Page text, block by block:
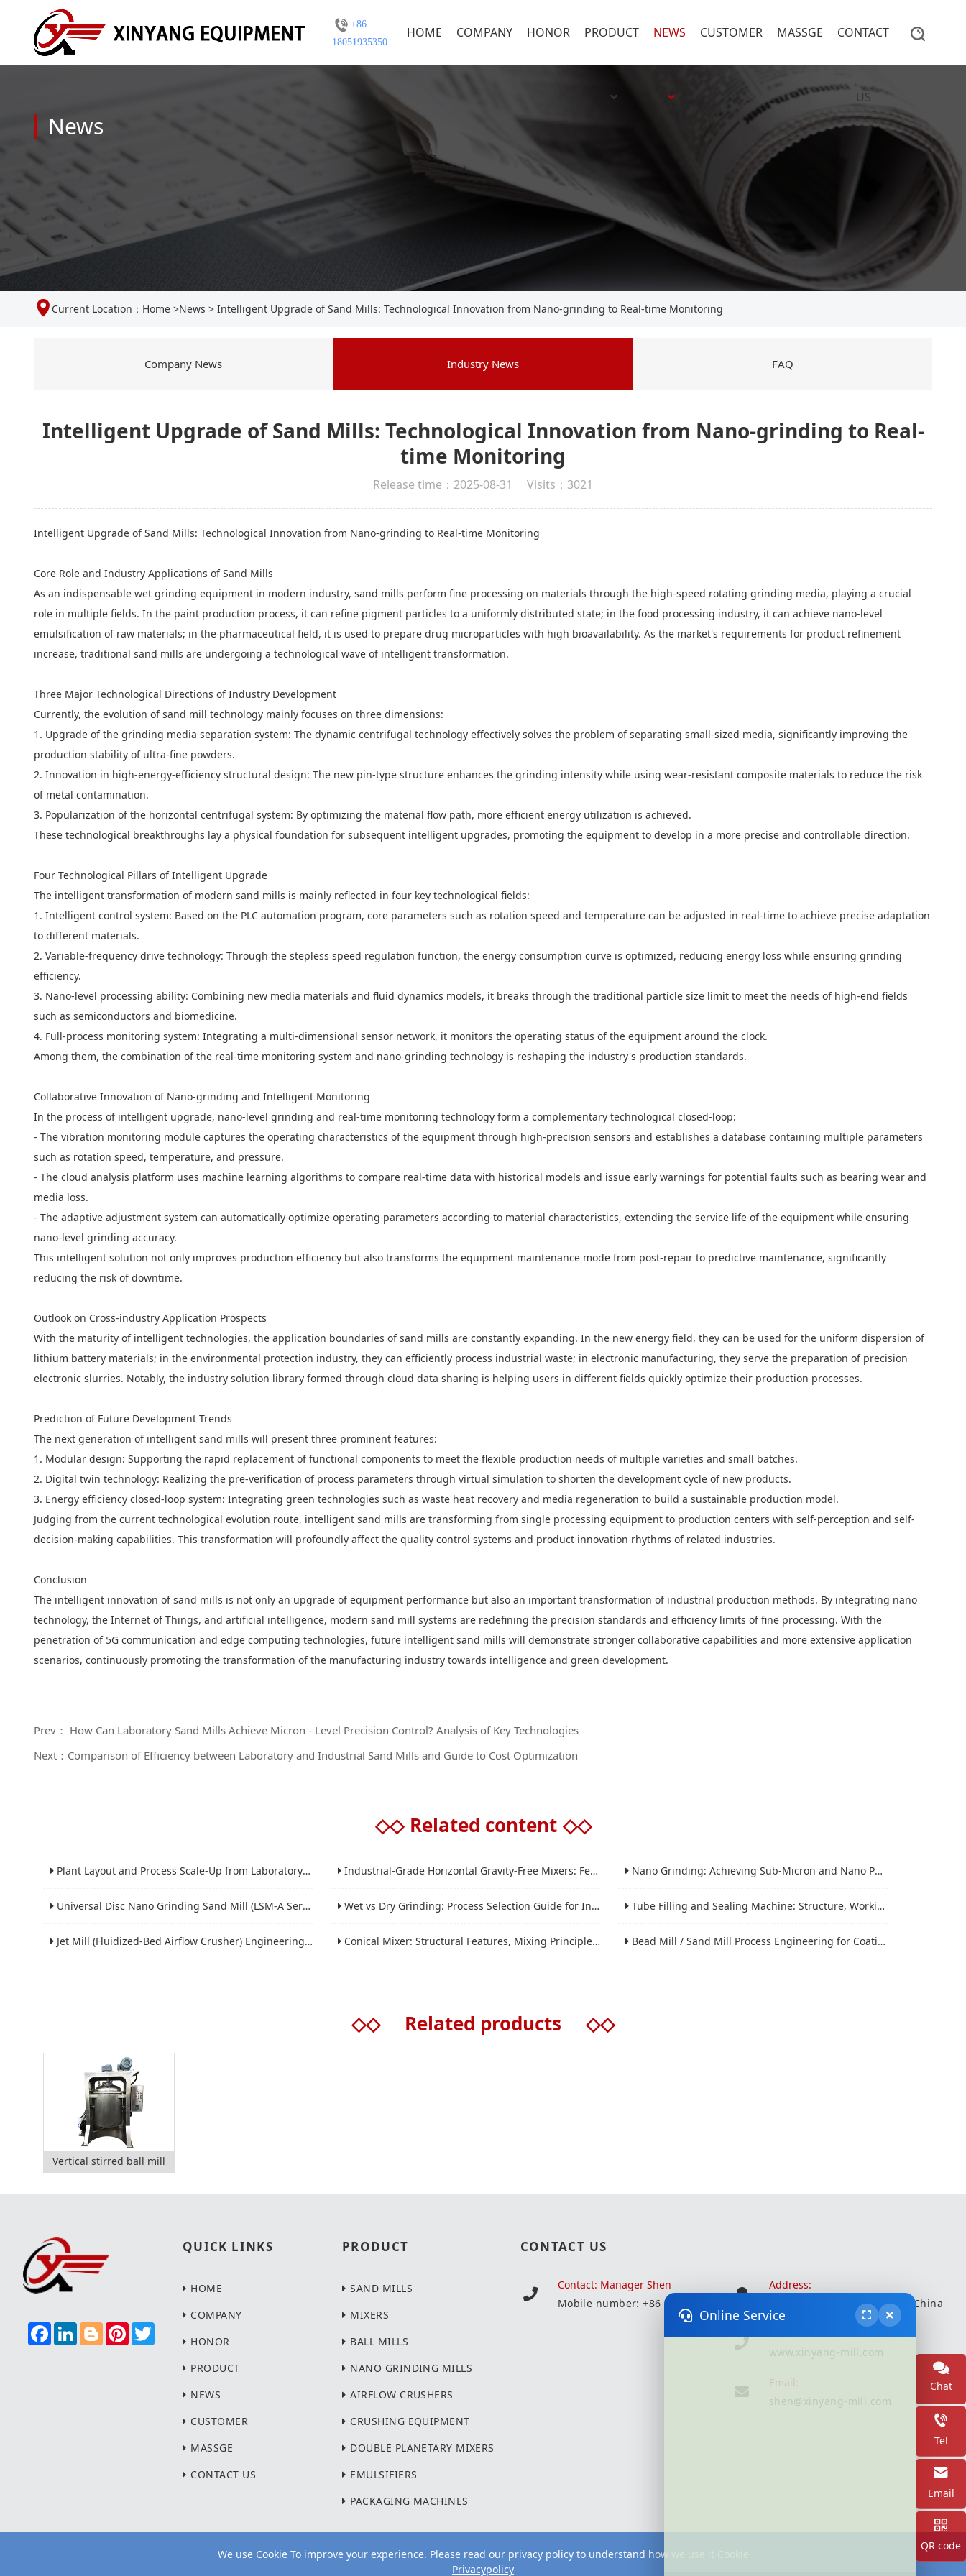
We use Cookie To improve your experience. Please read our privacy policy to understand how we use it Cookie
Privacypolicy
+86
18051935350
HOME COMPANY HONOR PRODUCT NEWS CUSTOMER MASSGE CONTACT
US
News
Current Location： Home >News > Intelligent Upgrade of Sand Mills: Technological Innovation from Nano-grinding to Real-time Monitoring
Company News Industry News FAQ
Intelligent Upgrade of Sand Mills: Technological Innovation from Nano-grinding to Real-
time Monitoring
Release time：2025-08-31 Visits：3021
Intelligent Upgrade ofSand Mills: Technological Innovation from Nano-grinding to Real-time Monitoring
Core Role and Industry Applications of Sand Mills
As an indispensable wet grinding equipment in modern industry, sand mills perform fine processing on materials through the high-speed rotating grinding media, playing a crucial
role in multiple fields. In the paint production process, it can refine pigment particles to a uniformly distributed state; in the food processing industry, it can achieve nano-level
emulsification of raw materials; in the pharmaceutical field, it is used to prepare drug microparticles with high bioavailability. As the market's requirements for product refinement
increase, traditional sand mills are undergoing a technological wave of intelligent transformation.
Three Major Technological Directions of Industry Development
Currently, the evolution of sand mill technology mainly focuses on three dimensions:
1. Upgrade of the grinding media separation system: The dynamic centrifugal technology effectively solves the problem of separating small-sized media, significantly improving the
production stability of ultra-fine powders.
2. Innovation in high-energy-efficiency structural design: The new pin-type structure enhances the grinding intensity while using wear-resistant composite materials to reduce the risk
of metal contamination.
3. Popularization of the horizontal centrifugal system: By optimizing the material flow path, more efficient energy utilization is achieved.
These technological breakthroughs lay a physical foundation for subsequent intelligent upgrades, promoting the equipment to develop in a more precise and controllable direction.
Four Technological Pillars of Intelligent Upgrade
The intelligent transformation of modern sand mills is mainly reflected in four key technological fields:
1. Intelligent control system: Based on the PLC automation program, core parameters such as rotation speed and temperature can be adjusted in real-time to achieve precise adaptation
to different materials.
2. Variable-frequency drive technology: Through the stepless speed regulation function, the energy consumption curve is optimized, reducing energy loss while ensuring grinding
efficiency.
3. Nano-level processing ability: Combining new media materials and fluid dynamics models, it breaks through the traditional particle size limit to meet the needs of high-end fields
such as semiconductors and biomedicine.
4. Full-process monitoring system: Integrating a multi-dimensional sensor network, it monitors the operating status of the equipment around the clock.
Among them, the combination of the real-time monitoring system and nano-grinding technology is reshaping the industry's production standards.
Collaborative Innovation of Nano-grinding and Intelligent Monitoring
In the process of intelligent upgrade, nano-level grinding and real-time monitoring technology form a complementary technological closed-loop:
- The vibration monitoring module captures the operating characteristics of the equipment through high-precision sensors and establishes a database containing multiple parameters
such as rotation speed, temperature, and pressure.
- The cloud analysis platform uses machine learning algorithms to compare real-time data with historical models and issue early warnings for potential faults such as bearing wear and
media loss.
- The adaptive adjustment system can automatically optimize operating parameters according to material characteristics, extending the service life of the equipment while ensuring
nano-level grinding accuracy.
This intelligent solution not only improves production efficiency but also transforms the equipment maintenance mode from post-repair to predictive maintenance, significantly
reducing the risk of downtime.
Outlook on Cross-industry Application Prospects
With the maturity of intelligent technologies, the application boundaries of sand mills are constantly expanding. In the new energy field, they can be used for the uniform dispersion of
lithium battery materials; in the environmental protection industry, they can efficiently process industrial waste; in electronic manufacturing, they serve the preparation of precision
electronic slurries. Notably, the industry solution library formed through cloud data sharing is helping users in different fields quickly optimize their production processes.
Prediction of Future Development Trends
The next generation of intelligent sand mills will present three prominent features:
1. Modular design: Supporting the rapid replacement of functional components to meet the flexible production needs of multiple varieties and small batches.
2. Digital twin technology: Realizing the pre-verification of process parameters through virtual simulation to shorten the development cycle of new products.
3. Energy efficiency closed-loop system: Integrating green technologies such as waste heat recovery and media regeneration to build a sustainable production model.
Judging from the current technological evolution route, intelligent sand mills are transforming from single processing equipment to production centers with self-perception and self-
decision-making capabilities. This transformation will profoundly affect the quality control systems and product innovation rhythms of related industries.
Conclusion
The intelligent innovation of sand mills is not only an upgrade of equipment performance but also an important transformation of industrial production methods. By integrating nano
technology, the Internet of Things, and artificial intelligence, modern sand mill systems are redefining the precision standards and efficiency limits of fine processing. With the
penetration of 5G communication and edge computing technologies, future intelligent sand mills will demonstrate stronger collaborative capabilities and more extensive application
scenarios, continuously promoting the transformation of the manufacturing industry towards intelligence and green development.
Prev： How Can Laboratory Sand Mills Achieve Micron - Level Precision Control? Analysis of Key Technologies
Next：Comparison of Efficiency between Laboratory and Industrial Sand Mills and Guide to Cost Optimization
◇◇ Related content ◇◇
Plant Layout and Process Scale-Up from Laboratory to Production for Milling Equipment Industrial-Grade Horizontal Gravity-Free Mixers: Features and Performance Advantages Nano Grinding: Achieving Sub-Micron and Nano Particle Size for Advanced Materials
Universal Disc Nano Grinding Sand Mill (LSM-A Series): Premium Ultra-Fine Grinding Solution Wet vs Dry Grinding: Process Selection Guide for Industrial Materials Tube Filling and Sealing Machine: Structure, Working Process and Industrial Application
Jet Mill (Fluidized-Bed Airflow Crusher) Engineering for Fine and Ultrafine Powders Conical Mixer: Structural Features, Mixing Principle and Industrial Production Application Bead Mill / Sand Mill Process Engineering for Coatings, Inks, and Battery Materials
◇◇ Related products ◇◇
Vertical stirred ball mill
F
A
C
L
I
N
B
L
O
P
I
N
T
W
I
QUICK LINKS
HOME
COMPANY
HONOR
PRODUCT
NEWS
CUSTOMER
MASSGE
CONTACT US
PRODUCT
SAND MILLS
MIXERS
BALL MILLS
NANO GRINDING MILLS
AIRFLOW CRUSHERS
CRUSHING EQUIPMENT
DOUBLE PLANETARY MIXERS
EMULSIFIERS
PACKAGING MACHINES
CONTACT US
Contact: Manager Shen
Mobile number: +86 18051935350
Address:
Wuxi City, Jiangsu Province, China
www.xinyang-mill.com
Email:
shen@xinyang-mill.com
Tel
Email
QR code
Chat
Online Service